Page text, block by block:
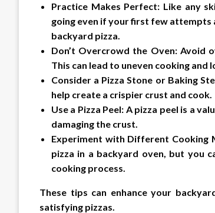
Practice Makes Perfect: Like any
going even if your first few attempts
backyard pizza.
Don’t Overcrowd the Oven: Avoid
This can lead to uneven cooking
Consider a Pizza Stone or Baking
help create a crispier crust and cook.
Use a Pizza Peel: A pizza peel is a
damaging the crust.
Experiment with Different
pizza in a backyard oven, but you
cooking process.
These tips can enhance your
satisfying pizzas.